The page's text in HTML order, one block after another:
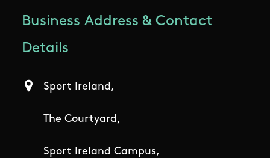
Business Address & Contact
Details
Sport Ireland,
The Courtyard,
Sport Ireland Campus,